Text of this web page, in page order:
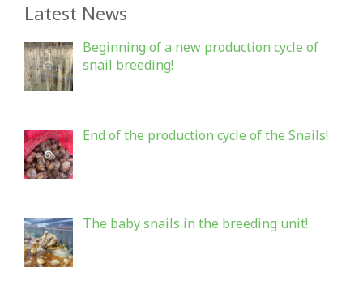
Latest News
Beginning of a new production cycle of
snail breeding!
End of the production cycle of the Snails!
The baby snails in the breeding unit!